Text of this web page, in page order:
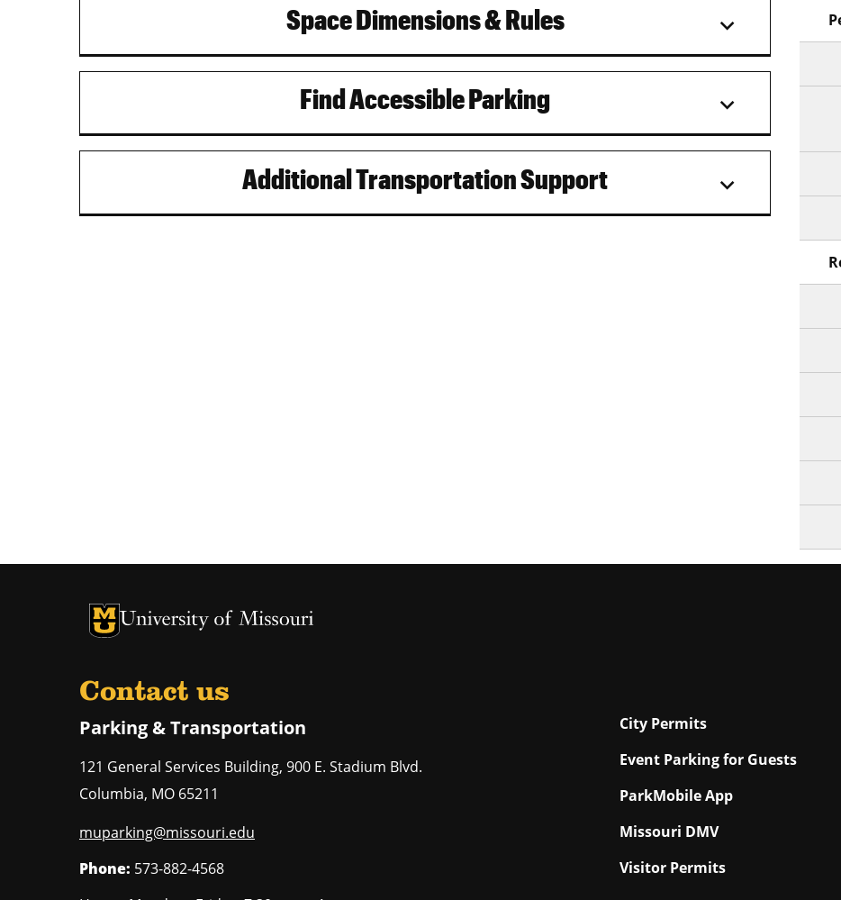
Space Dimensions & Rules
Find Accessible Parking
Additional Transportation Support
University of Missouri Homepage
University of Missouri Homepage
Contact us
Parking & Transportation
121 General Services Building, 900 E. Stadium Blvd.
Columbia, MO 65211
muparking@missouri.edu
Phone: 573-882-4568
City Permits
Event Parking for Guests
ParkMobile App
Missouri DMV
Visitor Permits